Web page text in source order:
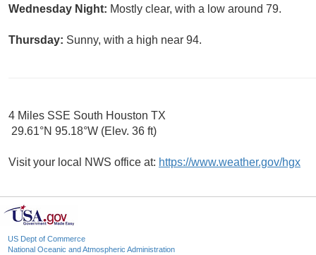
Wednesday Night: Mostly clear, with a low around 79.
Thursday: Sunny, with a high near 94.
4 Miles SSE South Houston TX
29.61°N 95.18°W (Elev. 36 ft)
Visit your local NWS office at: https://www.weather.gov/hgx
US Dept of Commerce
National Oceanic and Atmospheric Administration